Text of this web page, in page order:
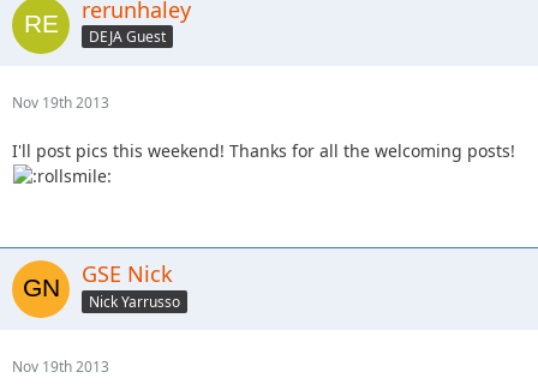
rerunhaley
DEJA Guest
Nov 19th 2013
I'll post pics this weekend! Thanks for all the welcoming posts!
GSE Nick
Nick Yarrusso
Nov 19th 2013